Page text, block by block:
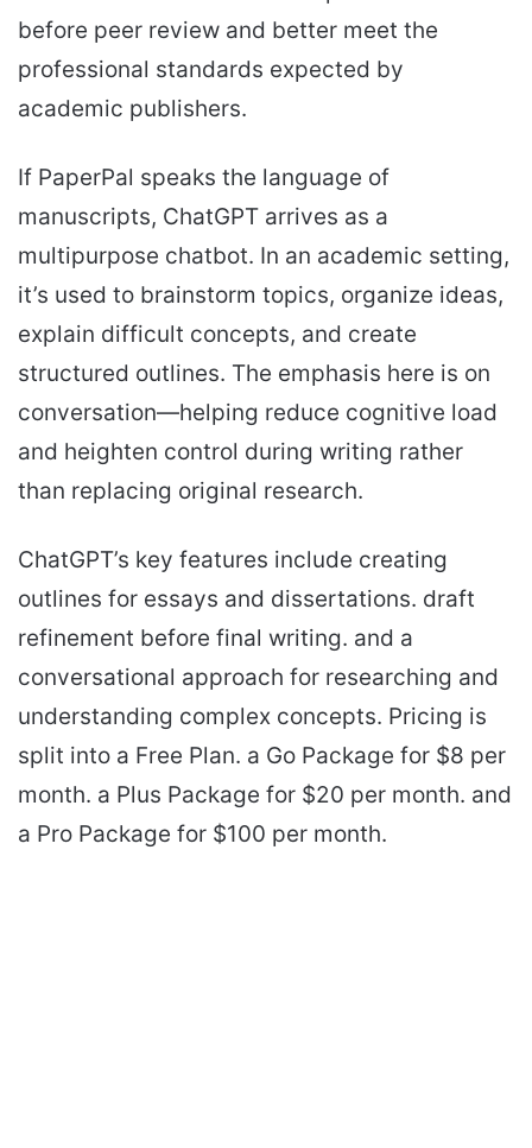
before peer review and better meet the
professional standards expected by
academic publishers.
If PaperPal speaks the language of
manuscripts, ChatGPT arrives as a
multipurpose chatbot. In an academic setting,
it’s used to brainstorm topics, organize ideas,
explain difficult concepts, and create
structured outlines. The emphasis here is on
conversation—helping reduce cognitive load
and heighten control during writing rather
than replacing original research.
ChatGPT’s key features include creating
outlines for essays and dissertations. draft
refinement before final writing. and a
conversational approach for researching and
understanding complex concepts. Pricing is
split into a Free Plan. a Go Package for $8 per
month. a Plus Package for $20 per month. and
a Pro Package for $100 per month.